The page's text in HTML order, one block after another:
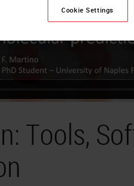
Tools,
Cookie Settings